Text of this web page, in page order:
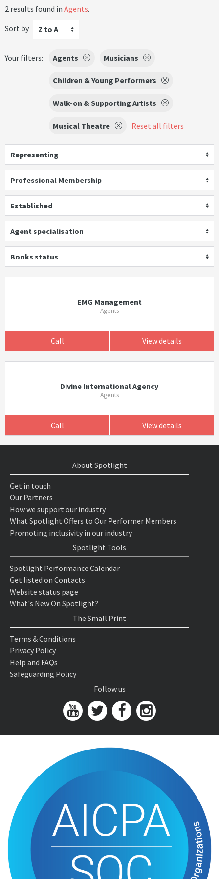
2 results found in Agents.
Sort by
Z to A
Your filters: Agents Musicians
Children & Young Performers
Walk-on & Supporting Artists
Musical Theatre Reset all filters
Representing
Professional Membership
Established
Agent specialisation
Books status
EMG Management
Agents
Call View details
Divine International Agency
Agents
Call View details
About Spotlight
Get in touch
Our Partners
How we support our industry
What Spotlight Offers to Our Performer Members
Promoting inclusivity in our industry
Spotlight Tools
Spotlight Performance Calendar
Get listed on Contacts
Website status page
What's New On Spotlight?
The Small Print
Terms & Conditions
Privacy Policy
Help and FAQs
Safeguarding Policy
Follow us